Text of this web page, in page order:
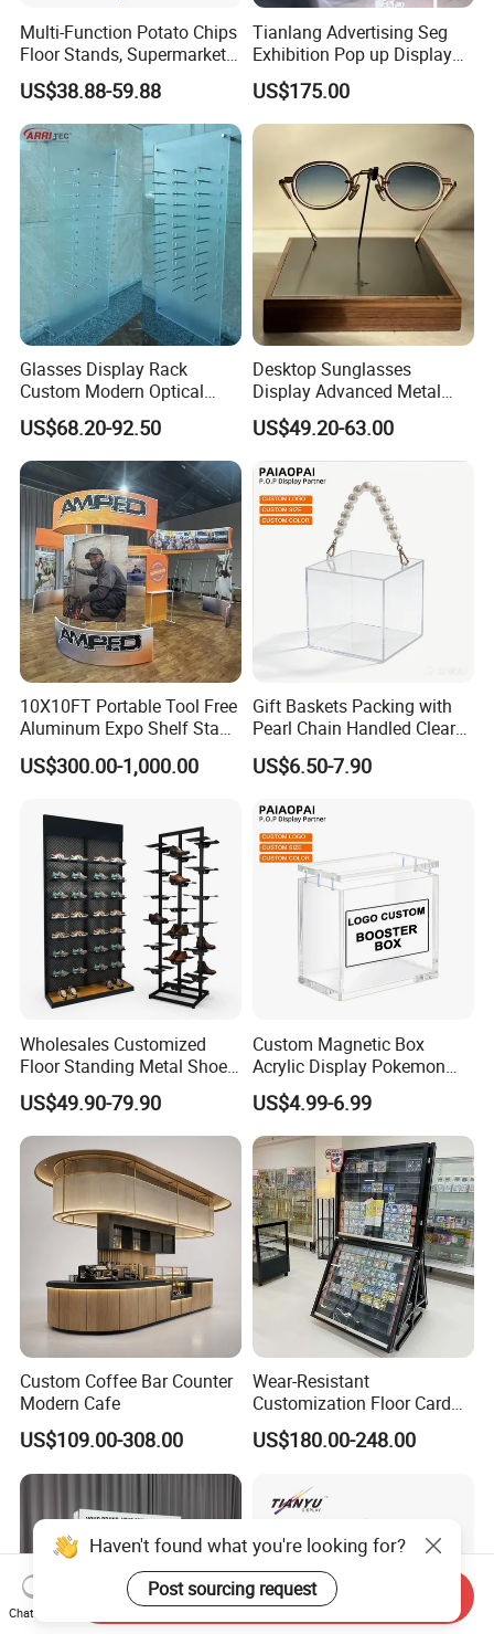
Multi-Function Potato Chips
Floor Stands, Supermarket
Units, Grocery Candy
Display Rack
US$38.88-59.88
Tianlang Advertising Seg
Exhibition Pop up Display
LED Light Box Displays
US$175.00
Glasses Display Rack
Custom Modern Optical
Display Wall Mounted
Acrylic Sunglasses Display
Rack Lockable Eyewear
Display Stand for Optical
Store
US$68.20-92.50
Desktop Sunglasses
Display Advanced Metal
Glasses Display
Customized Brand Logo
Glasses Display
US$49.20-63.00
10X10FT Portable Tool Free
Aluminum Expo Shelf Stand
L Shape Exhibition Trade
Show Display Booth
US$300.00-1,000.00
Gift Baskets Packing with
Pearl Chain Handled Clear
Case Plastic Petals Baskets
Square Promotional Bag
Boxes Wedding Flower Girl
Basket
US$6.50-7.90
Wholesales Customized
Floor Standing Metal Shoe
Showcase Shoes Display
Stand Rack
US$49.90-79.90
Custom Magnetic Box
Acrylic Display Pokemon
Cases Cube Transparent UV
Protect Storage Packing
Box Perspex Showcase
Collection for Etb Pokemon
Booster Box
US$4.99-6.99
Custom Coffee Bar Counter
Modern Cafe
US$109.00-308.00
Wear-Resistant
Customization Floor Card
Display Case for Living
Room Display
US$180.00-248.00
Haven't found what you're looking for?
Post sourcing request
Chat Now
Send Inquiry